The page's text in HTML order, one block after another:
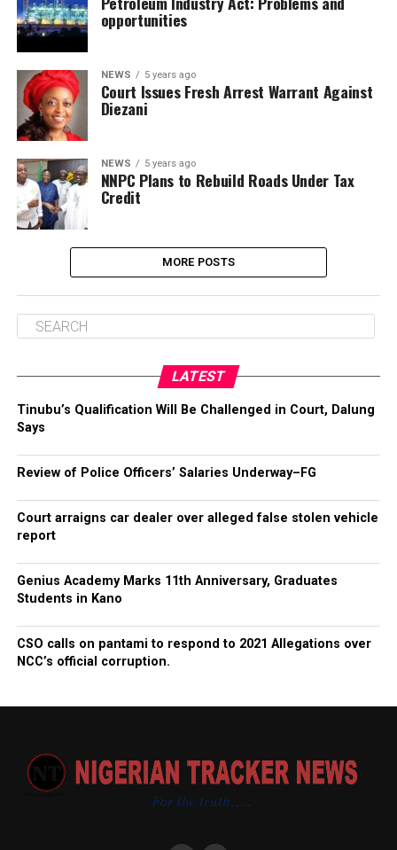
opportunities
NEWS 5 years ago
Court Issues Fresh Arrest Warrant Against
Diezani
NEWS 5 years ago
NNPC Plans to Rebuild Roads Under Tax
Credit
MORE POSTS
LATEST
Tinubu’s Qualification Will Be Challenged in Court, Dalung
Says
Review of Police Officers’ Salaries Underway–FG
Court arraigns car dealer over alleged false stolen vehicle
report
Genius Academy Marks 11th Anniversary, Graduates
Students in Kano
CSO calls on pantami to respond to 2021 Allegations over
NCC’s official corruption.